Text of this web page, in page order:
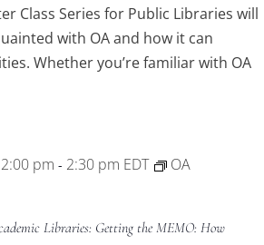
Class Series for Public Libraries will
with OA and how it can
Whether you’re familiar with OA
pm - 2:30 pm EDT
OA
Libraries: Getting the MEMO: How